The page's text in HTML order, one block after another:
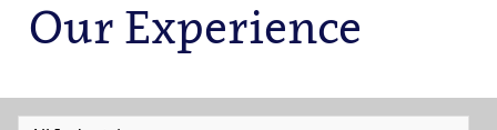
Our Experience